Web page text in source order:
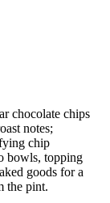
chocolate chips
notes;
chip
bowls, topping
goods for a
the pint.